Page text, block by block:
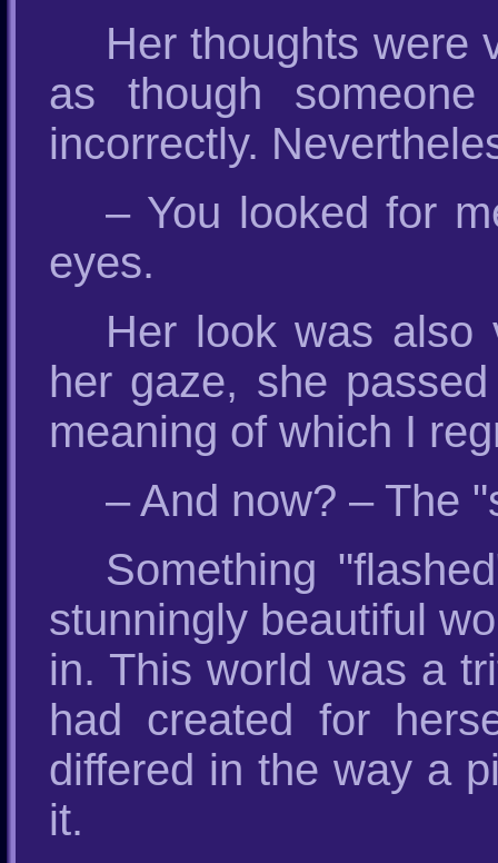
Her thoughts were
as though
incorrectly.
– You looked for
eyes.
Her look was also
her gaze, she
meaning of which I
– And now? – The
Something
stunningly beautiful
in. This world was a
had created for
differed in the way a
it.